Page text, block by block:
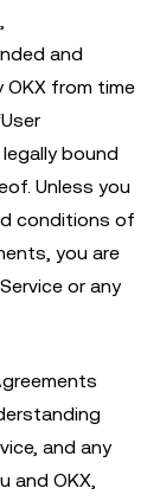
and
from time
bound
Unless you
conditions of
you are
or any
and any
and OKX,